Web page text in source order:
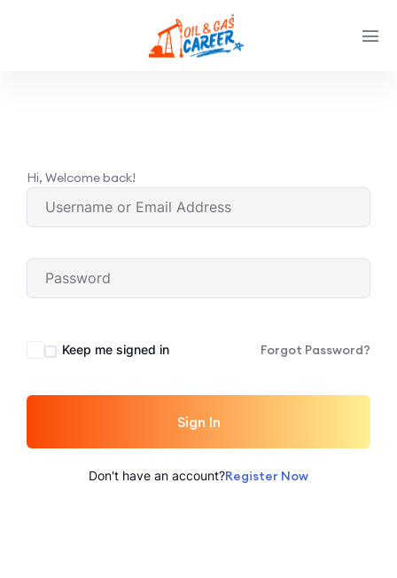
Hi, Welcome back!
Keep me signed in Forgot Password?
Sign In
Don't have an account?Register Now